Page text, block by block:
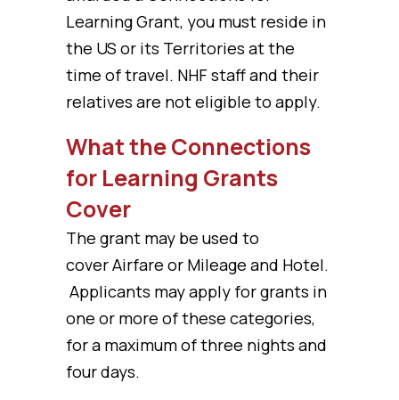
Learning Grant, you must reside in
the US or its Territories at the
time of travel. NHF staff and their
relatives are not eligible to apply.
What the Connections
for Learning Grants
Cover
The grant may be used to
cover Airfare or Mileage and Hotel.
Applicants may apply for grants in
one or more of these categories,
for a maximum of three nights and
four days.